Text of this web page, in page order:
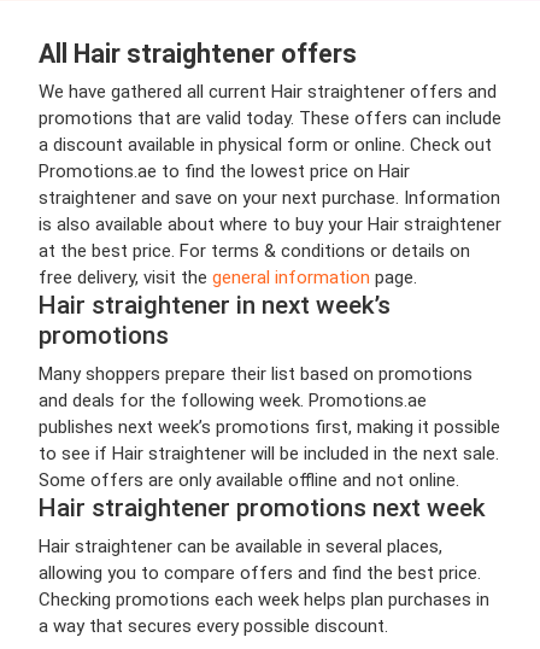
All Hair straightener offers
We have gathered all current Hair straightener offers and
promotions that are valid today. These offers can include
a discount available in physical form or online. Check out
Promotions.ae to find the lowest price on Hair
straightener and save on your next purchase. Information
is also available about where to buy your Hair straightener
at the best price. For terms & conditions or details on
free delivery, visit the general information page.
Hair straightener in next week’s
promotions
Many shoppers prepare their list based on promotions
and deals for the following week. Promotions.ae
publishes next week’s promotions first, making it possible
to see if Hair straightener will be included in the next sale.
Some offers are only available offline and not online.
Hair straightener promotions next week
Hair straightener can be available in several places,
allowing you to compare offers and find the best price.
Checking promotions each week helps plan purchases in
a way that secures every possible discount.